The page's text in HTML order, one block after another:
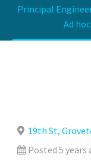
Principal
Ad
19th St,
Posted 5 years